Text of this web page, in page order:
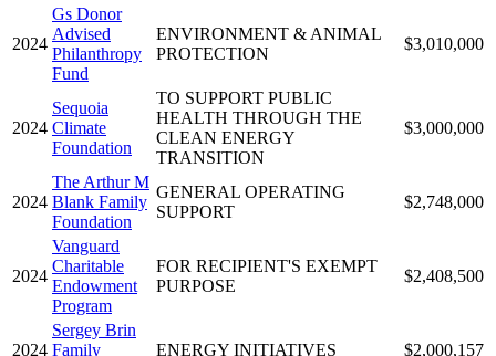
2024
Gs Donor
Advised
Philanthropy
Fund
ENVIRONMENT & ANIMAL
PROTECTION
$3,010,000
2024
Sequoia
Climate
Foundation
TO SUPPORT PUBLIC
HEALTH THROUGH THE
CLEAN ENERGY
TRANSITION
$3,000,000
2024
The Arthur M
Blank Family
Foundation
GENERAL OPERATING
SUPPORT
$2,748,000
2024
Vanguard
Charitable
Endowment
Program
FOR RECIPIENT'S EXEMPT
PURPOSE
$2,408,500
2024
Sergey Brin
Family
ENERGY INITIATIVES $2,000,157